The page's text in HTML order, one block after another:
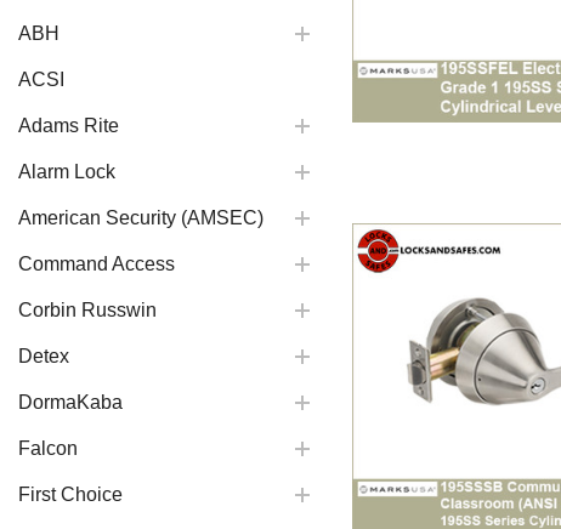
ABH
ACSI
Adams Rite
Alarm Lock
American Security (AMSEC)
Command Access
Corbin Russwin
Detex
DormaKaba
Falcon
First Choice